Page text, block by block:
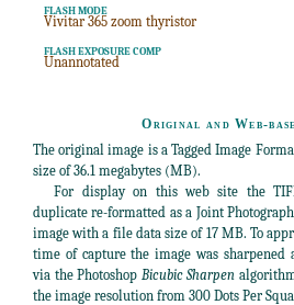
FLASH MODE
Vivitar 365 zoom thyristor
FLASH EXPOSURE COMP
Unannotated
Original and Web-
The original image is a Tagged Image
size of 36.1 megabytes (MB).
For display on this web site the
duplicate re-formatted as a Joint
image with a file data size of 17 MB. To
time of capture the image was sharpened
via the Photoshop Bicubic Sharpen
the image resolution from 300 Dots Per